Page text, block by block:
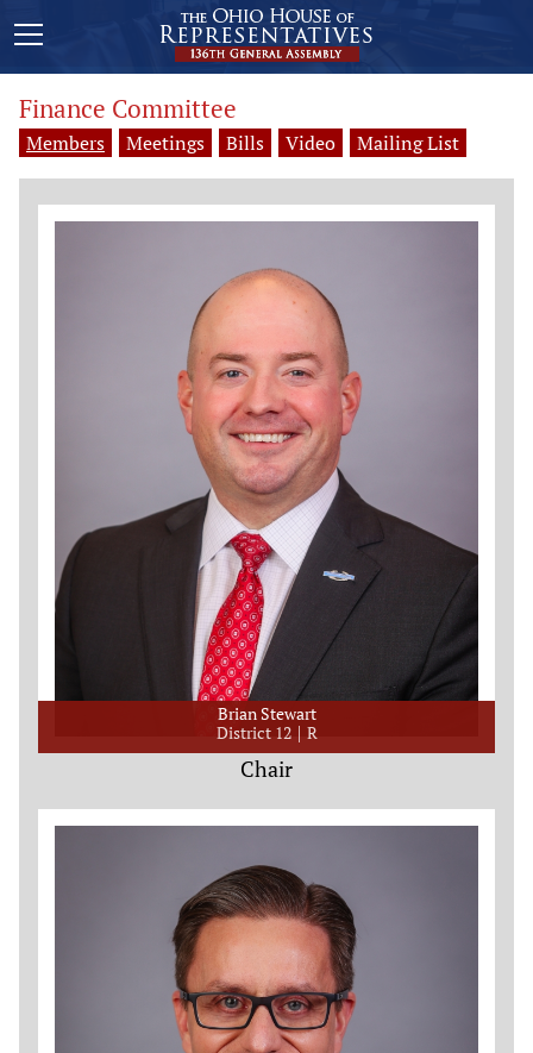
Finance Committee
Members Meetings Bills Video Mailing List
Brian Stewart
District 12
R
Chair